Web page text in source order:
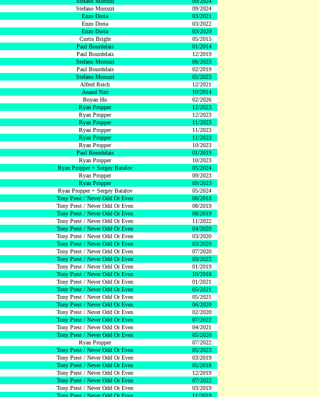
Stefano Morozzi
09/2024
Enzo Doria
03/2021
Enzo Doria
03/2022
Enzo Doria
03/2020
Curtis Bright
05/2015
Paul Bourdelais
01/2014
Paul Bourdelais
12/2019
Stefano Morozzi
06/2023
Paul Bourdelais
02/2019
Stefano Morozzi
05/2023
Alfred Reich
12/2021
Anand Nair
10/2014
Boyan Hu
02/2026
Ryan Propper
12/2023
Ryan Propper
12/2023
Ryan Propper
11/2023
Ryan Propper
11/2023
Ryan Propper
11/2023
Ryan Propper
10/2023
Paul Bourdelais
01/2019
Ryan Propper
10/2023
Ryan Propper + Sergey Batalov
05/2024
Ryan Propper
09/2023
Ryan Propper
09/2023
Ryan Propper + Sergey Batalov
05/2024
Tony Prest / Never Odd Or Even
06/2018
Tony Prest / Never Odd Or Even
08/2019
Tony Prest / Never Odd Or Even
08/2019
Tony Prest / Never Odd Or Even
11/2022
Tony Prest / Never Odd Or Even
04/2020
Tony Prest / Never Odd Or Even
03/2020
Tony Prest / Never Odd Or Even
03/2020
Tony Prest / Never Odd Or Even
07/2020
Tony Prest / Never Odd Or Even
09/2022
Tony Prest / Never Odd Or Even
01/2019
Tony Prest / Never Odd Or Even
10/2018
Tony Prest / Never Odd Or Even
01/2021
Tony Prest / Never Odd Or Even
05/2021
Tony Prest / Never Odd Or Even
05/2021
Tony Prest / Never Odd Or Even
06/2020
Tony Prest / Never Odd Or Even
02/2020
Tony Prest / Never Odd Or Even
07/2022
Tony Prest / Never Odd Or Even
04/2021
Tony Prest / Never Odd Or Even
05/2020
Ryan Propper
07/2022
Tony Prest / Never Odd Or Even
05/2023
Tony Prest / Never Odd Or Even
03/2019
Tony Prest / Never Odd Or Even
05/2018
Tony Prest / Never Odd Or Even
12/2019
Tony Prest / Never Odd Or Even
07/2022
Tony Prest / Never Odd Or Even
03/2019